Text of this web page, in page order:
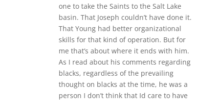
one to take the Saints to the Salt Lake
basin. That Joseph couldn’t have done it.
That Young had better organizational
skills for that kind of operation. But for
me that’s about where it ends with him.
As I read about his comments regarding
blacks, regardless of the prevailing
thought on blacks at the time, he was a
person I don’t think that Id care to have